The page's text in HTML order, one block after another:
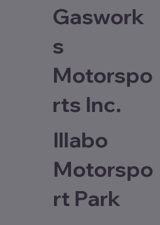
Gaswork
s
Motorspo
rts Inc.
Illabo
Motorspo
rt Park